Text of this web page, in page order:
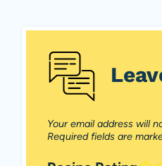
Your email address will
Required fields are